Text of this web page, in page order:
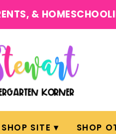
&
SHOP SITE SHOP